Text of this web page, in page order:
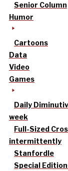
Senior Column
Humor
Cartoons
Data
Video
Games
Daily
week
Full-Sized
intermittently
Stanfordle
Special